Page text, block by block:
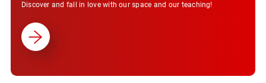
Discover and fall in love with our space and our teaching!